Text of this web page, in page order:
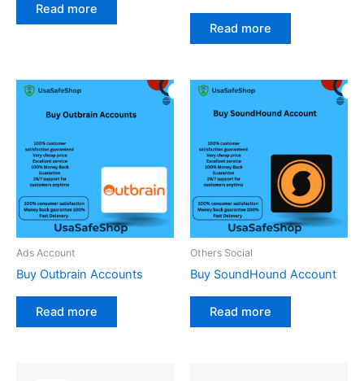
Read more
Read more
Ads Account
Buy Outbrain Accounts
Read more
Others Social
Buy SoundHound Account
Read more